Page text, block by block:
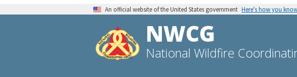
An official website of the United States government Here's how you
NWCG
National Wildfire